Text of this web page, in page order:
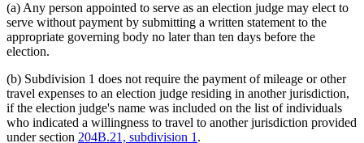
(a) Any person appointed to serve as an election judge may elect to
serve without payment by submitting a written statement to the
appropriate governing body no later than ten days before the
election.
(b) Subdivision 1 does not require the payment of mileage or other
travel expenses to an election judge residing in another jurisdiction,
if the election judge's name was included on the list of individuals
who indicated a willingness to travel to another jurisdiction provided
under section 204B.21, subdivision 1 .